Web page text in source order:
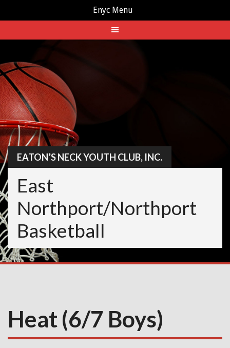
Enyc Menu
to
EATON’S NECK YOUTH CLUB, INC.
East
Northport/Northport
Basketball
Heat (6/7 Boys)